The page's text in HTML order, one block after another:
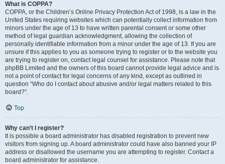
What is COPPA?
COPPA, or the Children’s Online Privacy Protection Act of 1998, is a law in the
United States requiring websites which can potentially collect information from
minors under the age of 13 to have written parental consent or some other
method of legal guardian acknowledgment, allowing the collection of
personally identifiable information from a minor under the age of 13. If you are
unsure if this applies to you as someone trying to register or to the website you
are trying to register on, contact legal counsel for assistance. Please note that
phpBB Limited and the owners of this board cannot provide legal advice and is
not a point of contact for legal concerns of any kind, except as outlined in
question “Who do I contact about abusive and/or legal matters related to this
board?”.
Top
Why can’t I register?
It is possible a board administrator has disabled registration to prevent new
visitors from signing up. A board administrator could have also banned your IP
address or disallowed the username you are attempting to register. Contact a
board administrator for assistance.